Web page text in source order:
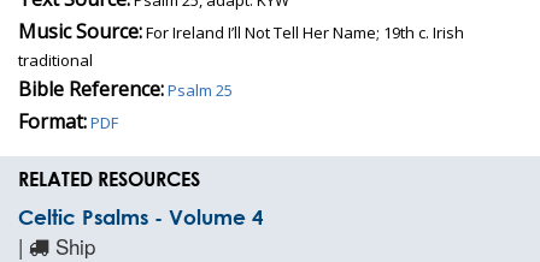
Music Source:For Ireland I’ll Not Tell Her Name; 19th c. Irish
traditional
Bible Reference:Psalm 25
Format:PDF
RELATED RESOURCES
Celtic Psalms - Volume 4
| Ship